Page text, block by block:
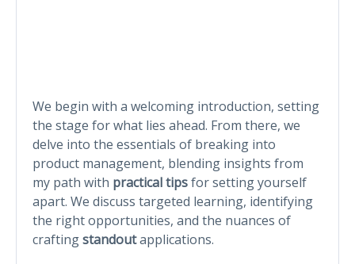
We begin with a welcoming introduction, setting
the stage for what lies ahead. From there, we
delve into the essentials of breaking into
product management, blending insights from
my path with practical tipsfor setting yourself
apart. We discuss targeted learning, identifying
the right opportunities, and the nuances of
craftingstandoutapplications.